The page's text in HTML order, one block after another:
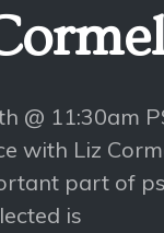
@ 11:30am
with Liz
part of
is